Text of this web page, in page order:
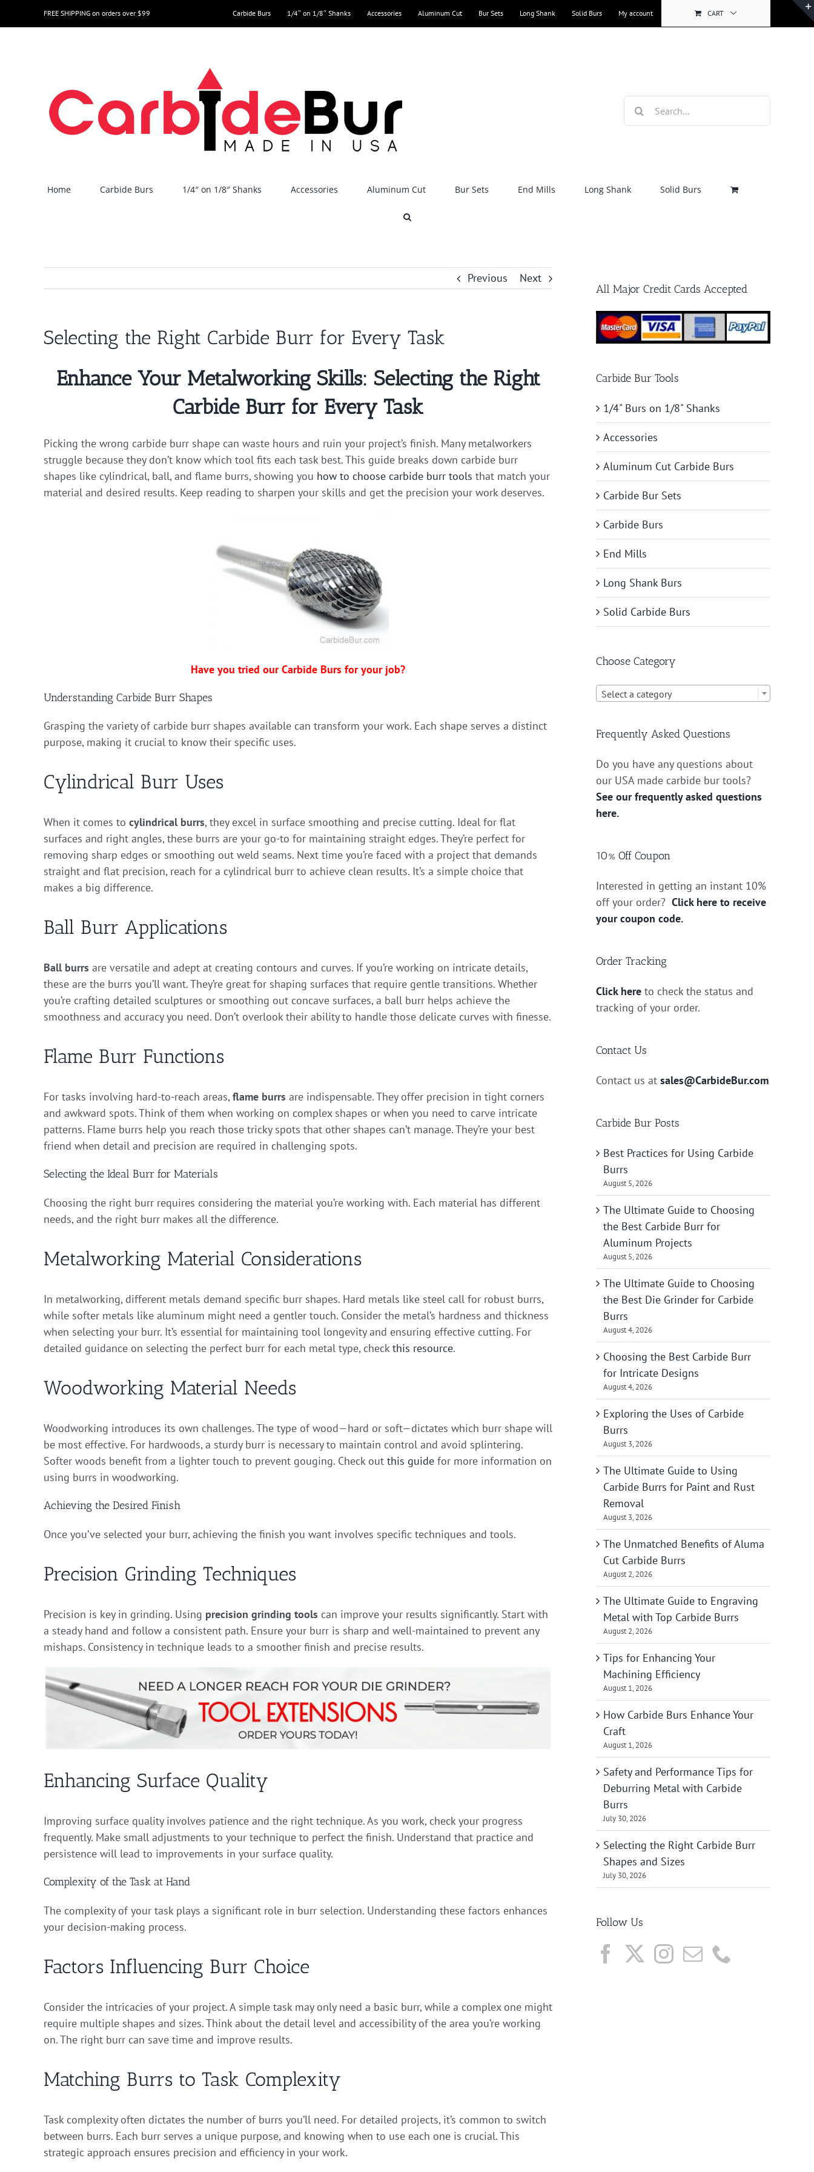
to
FREE SHIPPING on orders over $99 Carbide Burs 1/4″ on 1/8″ Shanks Accessories Aluminum Cut Bur Sets Long Shank Solid Burs My account CART
for:
Home Carbide Burs 1/4″ on 1/8″ Shanks Accessories Aluminum Cut Bur Sets End Mills Long Shank Solid Burs
Previous Next
Selecting the Right Carbide Burr for Every Task
Enhance Your Metalworking Skills: Selecting the Right
Carbide Burr for Every Task
Picking the wrong carbide burr shape can waste hours and ruin your project’s finish. Many metalworkers
struggle because they don’t know which tool fits each task best. This guide breaks down carbide burr
shapes like cylindrical, ball, and flame burrs, showing you how to choose carbide burr tools that match your
material and desired results. Keep reading to sharpen your skills and get the precision your work deserves.
Have you tried our Carbide Burs for your job?
Understanding Carbide Burr Shapes
Grasping the variety of carbide burr shapes available can transform your work. Each shape serves a distinct
purpose, making it crucial to know their specific uses.
Cylindrical Burr Uses
When it comes to cylindrical burrs, they excel in surface smoothing and precise cutting. Ideal for flat
surfaces and right angles, these burrs are your go-to for maintaining straight edges. They’re perfect for
removing sharp edges or smoothing out weld seams. Next time you’re faced with a project that demands
straight and flat precision, reach for a cylindrical burr to achieve clean results. It’s a simple choice that
makes a big difference.
Ball Burr Applications
Ball burrs are versatile and adept at creating contours and curves. If you’re working on intricate details,
these are the burrs you’ll want. They’re great for shaping surfaces that require gentle transitions. Whether
you’re crafting detailed sculptures or smoothing out concave surfaces, a ball burr helps achieve the
smoothness and accuracy you need. Don’t overlook their ability to handle those delicate curves with finesse.
Flame Burr Functions
For tasks involving hard-to-reach areas, flame burrs are indispensable. They offer precision in tight corners
and awkward spots. Think of them when working on complex shapes or when you need to carve intricate
patterns. Flame burrs help you reach those tricky spots that other shapes can’t manage. They’re your best
friend when detail and precision are required in challenging spots.
Selecting the Ideal Burr for Materials
Choosing the right burr requires considering the material you’re working with. Each material has different
needs, and the right burr makes all the difference.
Metalworking Material Considerations
In metalworking, different metals demand specific burr shapes. Hard metals like steel call for robust burrs,
while softer metals like aluminum might need a gentler touch. Consider the metal’s hardness and thickness
when selecting your burr. It’s essential for maintaining tool longevity and ensuring effective cutting. For
detailed guidance on selecting the perfect burr for each metal type, checkthis resource.
Woodworking Material Needs
Woodworking introduces its own challenges. The type of wood—hard or soft—dictates which burr shape will
be most effective. For hardwoods, a sturdy burr is necessary to maintain control and avoid splintering.
Softer woods benefit from a lighter touch to prevent gouging. Check out this guide for more information on
using burrs in woodworking.
Achieving the Desired Finish
Once you’ve selected your burr, achieving the finish you want involves specific techniques and tools.
Precision Grinding Techniques
Precision is key in grinding. Using precision grinding tools can improve your results significantly. Start with
a steady hand and follow a consistent path. Ensure your burr is sharp and well-maintained to prevent any
mishaps. Consistency in technique leads to a smoother finish and precise results.
Enhancing Surface Quality
Improving surface quality involves patience and the right technique. As you work, check your progress
frequently. Make small adjustments to your technique to perfect the finish. Understand that practice and
persistence will lead to improvements in your surface quality.
Complexity of the Task at Hand
The complexity of your task plays a significant role in burr selection. Understanding these factors enhances
your decision-making process.
Factors Influencing Burr Choice
Consider the intricacies of your project. A simple task may only need a basic burr, while a complex one might
require multiple shapes and sizes. Think about the detail level and accessibility of the area you’re working
on. The right burr can save time and improve results.
Matching Burrs to Task Complexity
Task complexity often dictates the number of burrs you’ll need. For detailed projects, it’s common to switch
between burrs. Each burr serves a unique purpose, and knowing when to use each one is crucial. This
strategic approach ensures precision and efficiency in your work.
All Major Credit Cards Accepted
Carbide Bur Tools
1/4" Burs on 1/8" Shanks
Accessories
Aluminum Cut Carbide Burs
Carbide Bur Sets
Carbide Burs
End Mills
Long Shank Burs
Solid Carbide Burs
Choose Category
Select a category
Frequently Asked Questions
Do you have any questions about
our USA made carbide bur tools?
See our frequently asked questions
here.
10% Off Coupon
Interested in getting an instant 10%
off your order? Click here to receive
your coupon code.
Order Tracking
Click here to check the status and
tracking of your order.
Contact Us
Contact us at sales@CarbideBur.com
Carbide Bur Posts
Best Practices for Using Carbide
Burrs
August 5, 2026
The Ultimate Guide to Choosing
the Best Carbide Burr for
Aluminum Projects
August 5, 2026
The Ultimate Guide to Choosing
the Best Die Grinder for Carbide
Burrs
August 4, 2026
Choosing the Best Carbide Burr
for Intricate Designs
August 4, 2026
Exploring the Uses of Carbide
Burrs
August 3, 2026
The Ultimate Guide to Using
Carbide Burrs for Paint and Rust
Removal
August 3, 2026
The Unmatched Benefits of Aluma
Cut Carbide Burrs
August 2, 2026
The Ultimate Guide to Engraving
Metal with Top Carbide Burrs
August 2, 2026
Tips for Enhancing Your
Machining Efficiency
August 1, 2026
How Carbide Burs Enhance Your
Craft
August 1, 2026
Safety and Performance Tips for
Deburring Metal with Carbide
Burrs
July 30, 2026
Selecting the Right Carbide Burr
Shapes and Sizes
July 30, 2026
Follow Us